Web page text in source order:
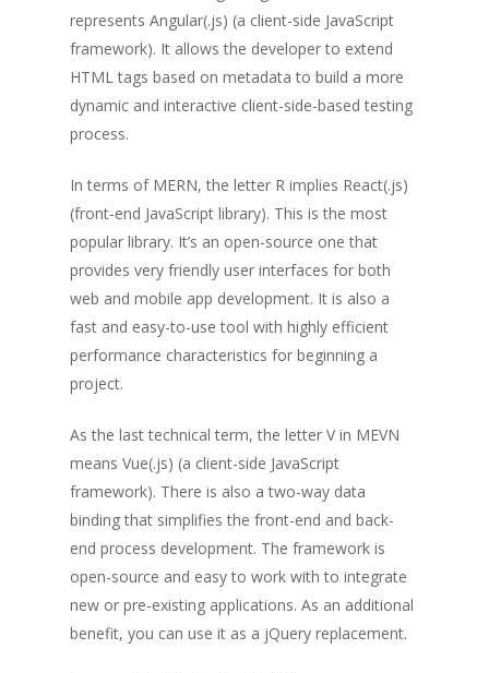
represents Angular(.js) (a client-side JavaScript
framework). It allows the developer to extend
HTML tags based on metadata to build a more
dynamic and interactive client-side-based testing
process.
In terms of MERN, the letter R implies React(.js)
(front-end JavaScript library). This is the most
popular library. It’s an open-source one that
provides very friendly user interfaces for both
web and mobile app development. It is also a
fast and easy-to-use tool with highly efficient
performance characteristics for beginning a
project.
As the last technical term, the letter V in MEVN
means Vue(.js) (a client-side JavaScript
framework). There is also a two-way data
binding that simplifies the front-end and back-
end process development. The framework is
open-source and easy to work with to integrate
new or pre-existing applications. As an additional
benefit, you can use it as a jQuery replacement.